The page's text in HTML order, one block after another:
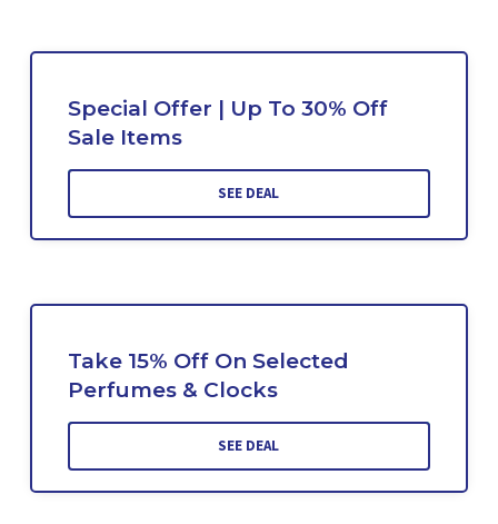
Special Offer | Up To 30% Off
Sale Items
SEE DEAL
Take 15% Off On Selected
Perfumes & Clocks
SEE DEAL